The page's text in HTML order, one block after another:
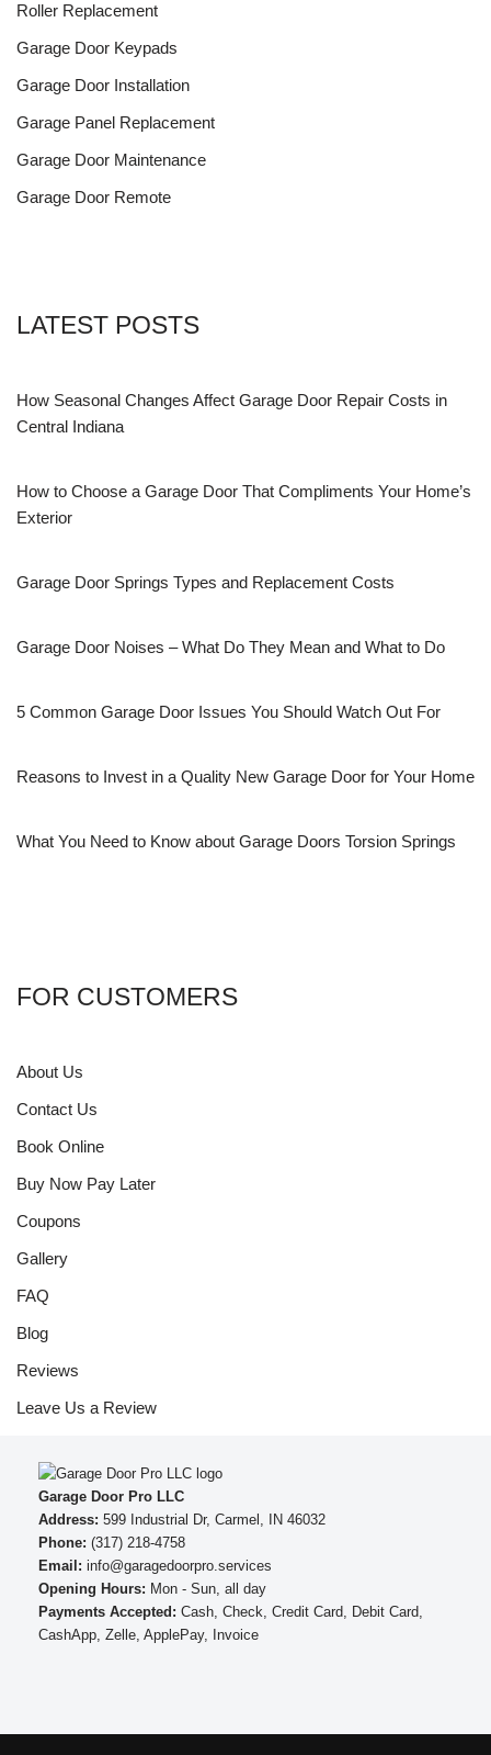
Roller Replacement
Garage Door Keypads
Garage Door Installation
Garage Panel Replacement
Garage Door Maintenance
Garage Door Remote
LATEST POSTS
How Seasonal Changes Affect Garage Door Repair Costs in
Central Indiana
How to Choose a Garage Door That Compliments Your Home’s
Exterior
Garage Door Springs Types and Replacement Costs
Garage Door Noises – What Do They Mean and What to Do
5 Common Garage Door Issues You Should Watch Out For
Reasons to Invest in a Quality New Garage Door for Your Home
What You Need to Know about Garage Doors Torsion Springs
FOR CUSTOMERS
About Us
Contact Us
Book Online
Buy Now Pay Later
Coupons
Gallery
FAQ
Blog
Reviews
Leave Us a Review
Garage Door Pro LLC
Address: 599 Industrial Dr, Carmel, IN 46032
Phone: (317) 218-4758
Email: info@garagedoorpro.services
Opening Hours: Mon - Sun, all day
Payments Accepted: Cash, Check, Credit Card, Debit Card,
CashApp, Zelle, ApplePay, Invoice